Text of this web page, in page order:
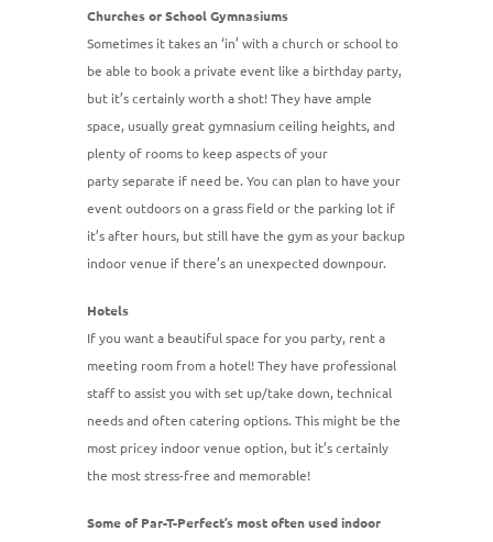
Churches or School Gymnasiums
Sometimes it takes an ‘in’ with a church or school to
be able to book a private event like a birthday party,
but it’s certainly worth a shot! They have ample
space, usually great gymnasium ceiling heights, and
plenty of rooms to keep aspects of your
party separate if need be. You can plan to have your
event outdoors on a grass field or the parking lot if
it’s after hours, but still have the gym as your backup
indoor venue if there’s an unexpected downpour.
Hotels
If you want a beautiful space for you party, rent a
meeting room from a hotel! They have professional
staff to assist you with set up/take down, technical
needs and often catering options. This might be the
most pricey indoor venue option, but it’s certainly
the most stress-free and memorable!
Some of Par-T-Perfect’s most often used indoor